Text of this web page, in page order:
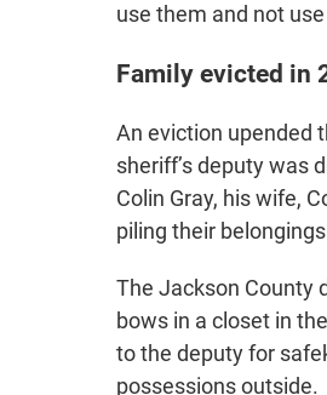
use them and not
Family evicted in
An eviction upended
sheriff’s deputy was
Colin Gray, his wife,
piling their
The Jackson County
bows in a closet in
to the deputy for
possessions outside.